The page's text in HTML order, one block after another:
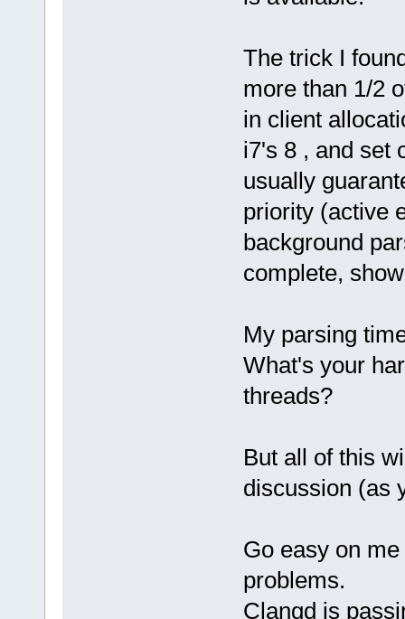
The trick I
more than 1/2
in client
i7's 8 , and set
usually
priority (active
background
complete,
My parsing
What's your
threads?
But all of this
discussion (as
Go easy on
problems.
Clangd is